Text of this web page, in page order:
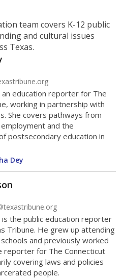
team covers K-12 public
and cultural issues
Texas.
an education reporter for The
working in partnership with
She covers pathways from
and the
postsecondary education in
Dey
is the public education reporter
Tribune. He grew up attending
and previously worked
reporter for The Connecticut
covering laws and policies
people.